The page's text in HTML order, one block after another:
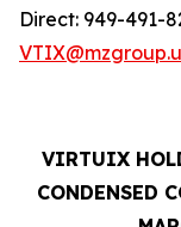
Direct: 949-491-
VIRTUIX
CONDENSED